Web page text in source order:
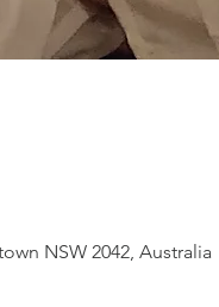
NSW 2042, Australia